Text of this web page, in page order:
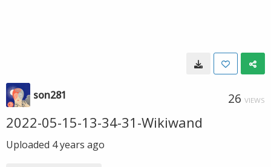
son281 26 VIEWS
2022-05-15-13-34-31-Wikiwand
Uploaded 4 years ago